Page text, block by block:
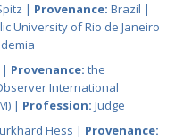
| Provenance: Brazil |
University of Rio de Janeiro
| Provenance: the
International
| Profession: Judge
Hess | Provenance: